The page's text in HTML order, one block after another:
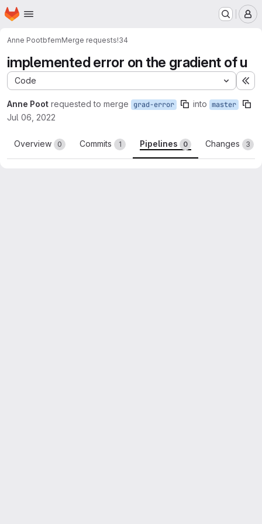
Skip to main content
Homepage
Anne PootbfemMerge requests!34
implemented error on the gradient of u
Code
Anne Poot requested to merge grad-error into master
Jul 06, 2022
Overview 0 Commits 1 Pipelines 0 Changes 3